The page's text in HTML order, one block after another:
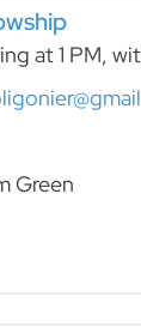
at 1 PM,
Green